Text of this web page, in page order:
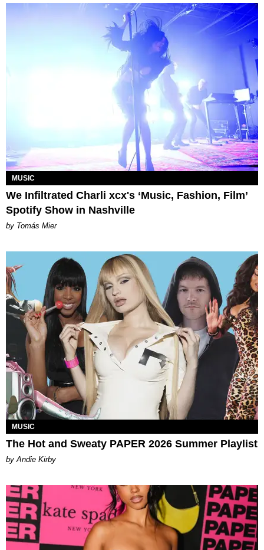
MUSIC
We Infiltrated Charli xcx's ‘Music, Fashion, Film’
Spotify Show in Nashville
by Tomás Mier
MUSIC
The Hot and Sweaty PAPER 2026 Summer Playlist
by Andie Kirby